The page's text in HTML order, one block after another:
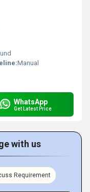
Manual
WhatsApp
Get Latest Price
with us
Requirement